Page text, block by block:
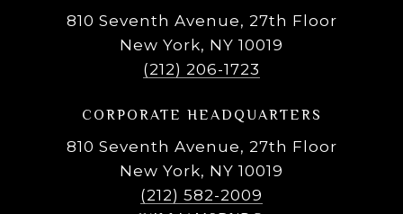
810 Seventh Avenue, 27th Floor
New York, NY 10019
(212) 206-1723
CORPORATE HEADQUARTERS
810 Seventh Avenue, 27th Floor
New York, NY 10019
(212) 582-2009